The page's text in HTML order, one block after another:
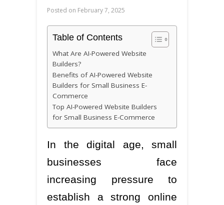
Posted on February 7, 2025
Table of Contents
What Are AI-Powered Website
Builders?
Benefits of AI-Powered Website
Builders for Small Business E-
Commerce
Top AI-Powered Website Builders
for Small Business E-Commerce
In the digital age, small
businesses face
increasing pressure to
establish a strong online